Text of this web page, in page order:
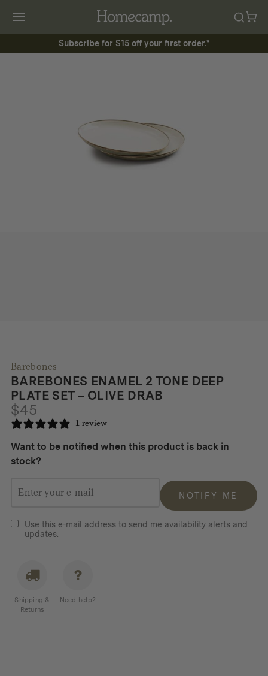
Subscribe for $15 off your first order.*
Barebones
BAREBONES ENAMEL 2 TONE DEEP
PLATE SET – OLIVE DRAB
$45
1 review
Want to be notified when this product is back in
stock?
NOTIFY ME
Use this e-mail address to send me availability alerts and
updates.
Shipping &
Returns
Need help?